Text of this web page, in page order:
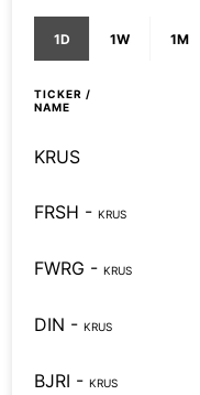
1D 1W 1M
TICKER /
NAME
KRUS
FRSH - KRUS
FWRG - KRUS
DIN - KRUS
BJRI - KRUS